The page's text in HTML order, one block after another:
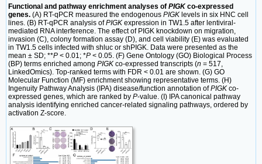
Functional and pathway enrichment analyses of PIGK co-expressed
genes. (A) RT-qPCR measured the endogenous PIGK levels in six HNC cell
lines. (B) RT-qPCR analysis ofPIGK expression in TW1.5 after lentiviral-
mediated RNA interference. The effect of PIGK knockdown on migration,
invasion (C), colony formation assay (D), and cell viability (E) was evaluated
in TW1.5 cells infected with shluc or shPIGK. Data were presented as the
mean ± SD; **P < 0.01; *P < 0.05. (F) Gene Ontology (GO) Biological Process
(BP) terms enriched among PIGK co-expressed transcripts (n = 517,
LinkedOmics). Top-ranked terms with FDR < 0.01 are shown. (G) GO
Molecular Function (MF) enrichment showing representative terms. (H)
Ingenuity Pathway Analysis (IPA) disease/function annotation ofPIGK co-
expressed genes, which are ranked by P-value. (I) IPA canonical pathway
analysis identifying enriched cancer-related signaling pathways, ordered by
activation Z-score.